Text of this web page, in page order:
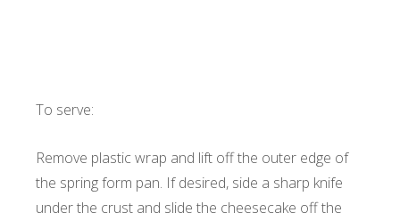
To serve:
Remove plastic wrap and lift off the outer edge of
the spring form pan. If desired, side a sharp knife
under the crust and slide the cheesecake off the